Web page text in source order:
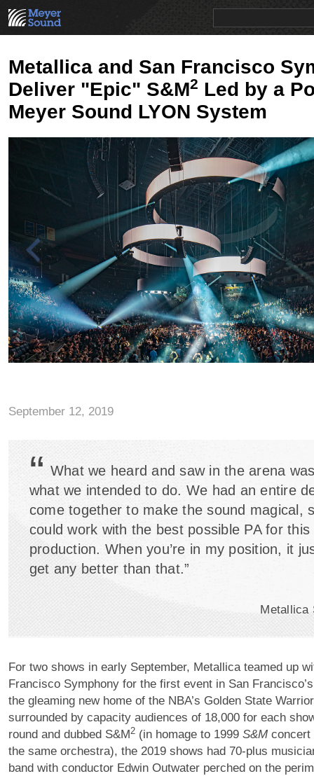
Metallica and San Francisco
Deliver "Epic" S&M2 Led by a
Meyer Sound LYON System
September 12, 2019
“ What we heard and saw in the arena
what we intended to do. We had an entire
come together to make the sound magical,
could work with the best possible PA for this
production. When you’re in my position, it
get any better than that.”
Metallica
For two shows in early September, Metallica teamed up
Francisco Symphony for the first event in San
the gleaming new home of the NBA’s Golden State
surrounded by capacity audiences of 18,000 for each
round and dubbed S&M 2(in homage to 1999 S&Mconcert
the same orchestra), the 2019 shows had 70-plus
band with conductor Edwin Outwater perched on the